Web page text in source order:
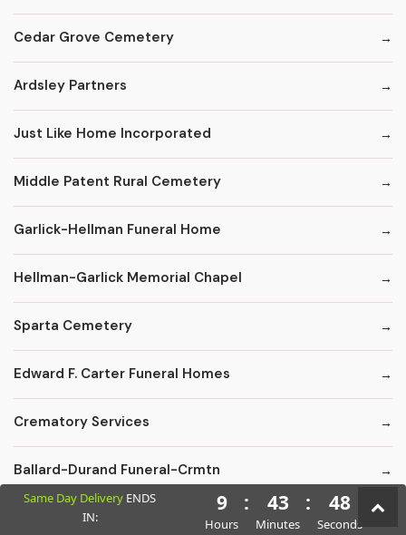
Cedar Grove Cemetery
Ardsley Partners
Just Like Home Incorporated
Middle Patent Rural Cemetery
Garlick-Hellman Funeral Home
Hellman-Garlick Memorial Chapel
Sparta Cemetery
Edward F. Carter Funeral Homes
Crematory Services
Ballard-Durand Funeral-Crmtn
Cremations By Omega
Same Day Delivery ENDS
IN:
9
Hours
: 43
Minutes
: 47
Seconds